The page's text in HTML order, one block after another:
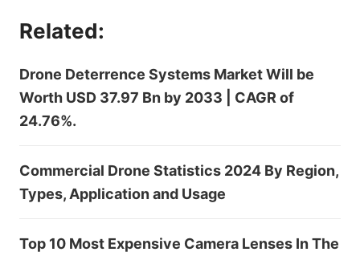
Related:
Drone Deterrence Systems Market Will be
Worth USD 37.97 Bn by 2033 | CAGR of
24.76%.
Commercial Drone Statistics 2024 By Region,
Types, Application and Usage
Top 10 Most Expensive Camera Lenses In The